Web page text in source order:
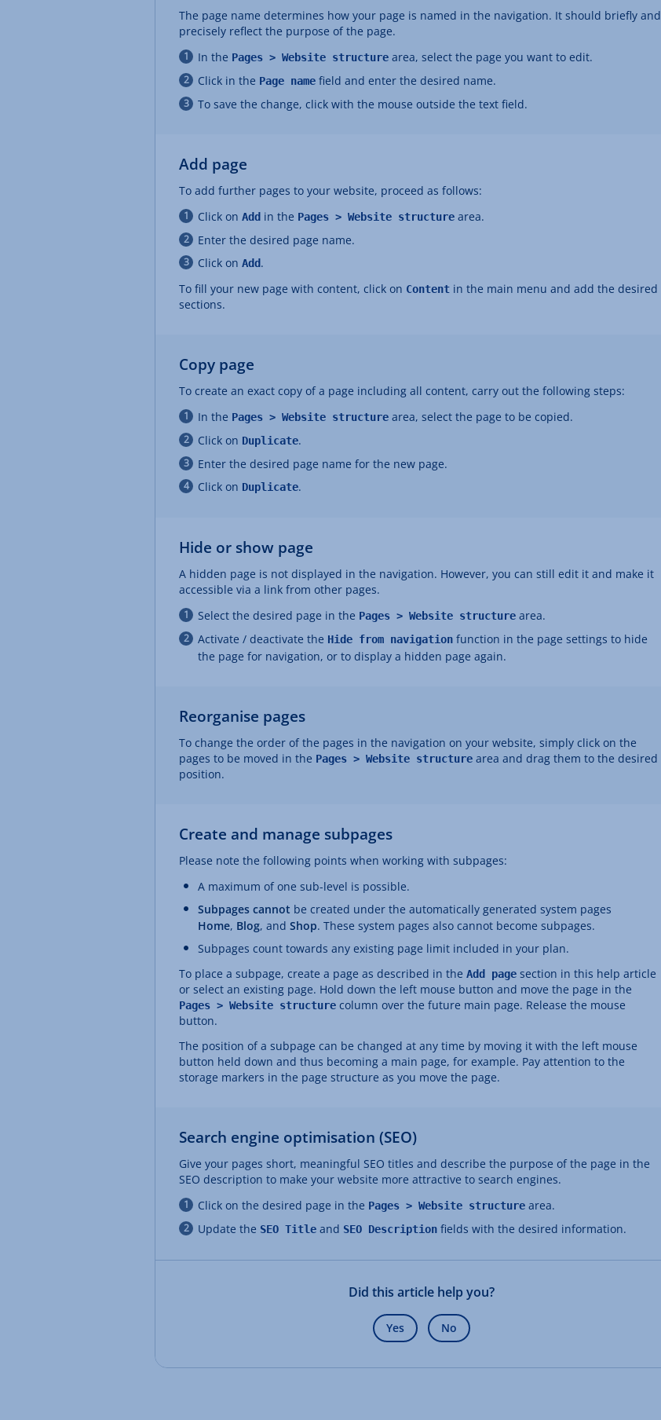
The page name determines how your page is named in the navigation. It should briefly and
precisely reflect the purpose of the page.
In the Pages > Website structure area, select the page you want to edit.
Click in the Page name field and enter the desired name.
To save the change, click with the mouse outside the text field.
Add page
To add further pages to your website, proceed as follows:
Click on Add in the Pages > Website structure area.
Enter the desired page name.
Click on Add.
To fill your new page with content, click on Content in the main menu and add the desired
sections.
Copy page
To create an exact copy of a page including all content, carry out the following steps:
In the Pages > Website structure area, select the page to be copied.
Click on Duplicate.
Enter the desired page name for the new page.
Click on Duplicate.
Hide or show page
A hidden page is not displayed in the navigation. However, you can still edit it and make it
accessible via a link from other pages.
Select the desired page in the Pages > Website structure area.
Activate / deactivate the Hide from navigation function in the page settings to hide
the page for navigation, or to display a hidden page again.
Reorganise pages
To change the order of the pages in the navigation on your website, simply click on the
pages to be moved in the Pages > Website structure area and drag them to the desired
position.
Create and manage subpages
Please note the following points when working with subpages:
A maximum of one sub-level is possible.
Subpages cannot be created under the automatically generated system pages
Home, Blog, and Shop. These system pages also cannot become subpages.
Subpages count towards any existing page limit included in your plan.
To place a subpage, create a page as described in the Add page section in this help article
or select an existing page. Hold down the left mouse button and move the page in the
Pages > Website structure column over the future main page. Release the mouse
button.
The position of a subpage can be changed at any time by moving it with the left mouse
button held down and thus becoming a main page, for example. Pay attention to the
storage markers in the page structure as you move the page.
Search engine optimisation (SEO)
Give your pages short, meaningful SEO titles and describe the purpose of the page in the
SEO description to make your website more attractive to search engines.
Click on the desired page in the Pages > Website structure area.
Update the SEO Title and SEO Description fields with the desired information.
Did this article help you?
Yes No